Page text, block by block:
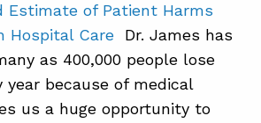
Estimate of Patient Harms
Hospital Care Dr. James has
as 400,000 people lose
year because of medical
us a huge opportunity to